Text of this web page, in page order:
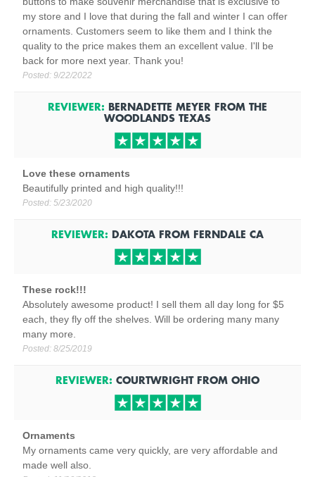
my store and I love that during the fall and winter I can offer
ornaments. Customers seem to like them and I think the
quality to the price makes them an excellent value. I'll be
back for more next year. Thank you!
Posted: 9/22/2022
REVIEWER: BERNADETTE MEYER FROM THE
WOODLANDS TEXAS
Love these ornaments
Beautifully printed and high quality!!!
Posted: 5/23/2020
REVIEWER: DAKOTA FROM FERNDALE CA
These rock!!!
Absolutely awesome product! I sell them all day long for $5
each, they fly off the shelves. Will be ordering many many
many more.
Posted: 8/25/2019
REVIEWER: COURTWRIGHTFROM OHIO
Ornaments
My ornaments came very quickly, are very affordable and
made well also.